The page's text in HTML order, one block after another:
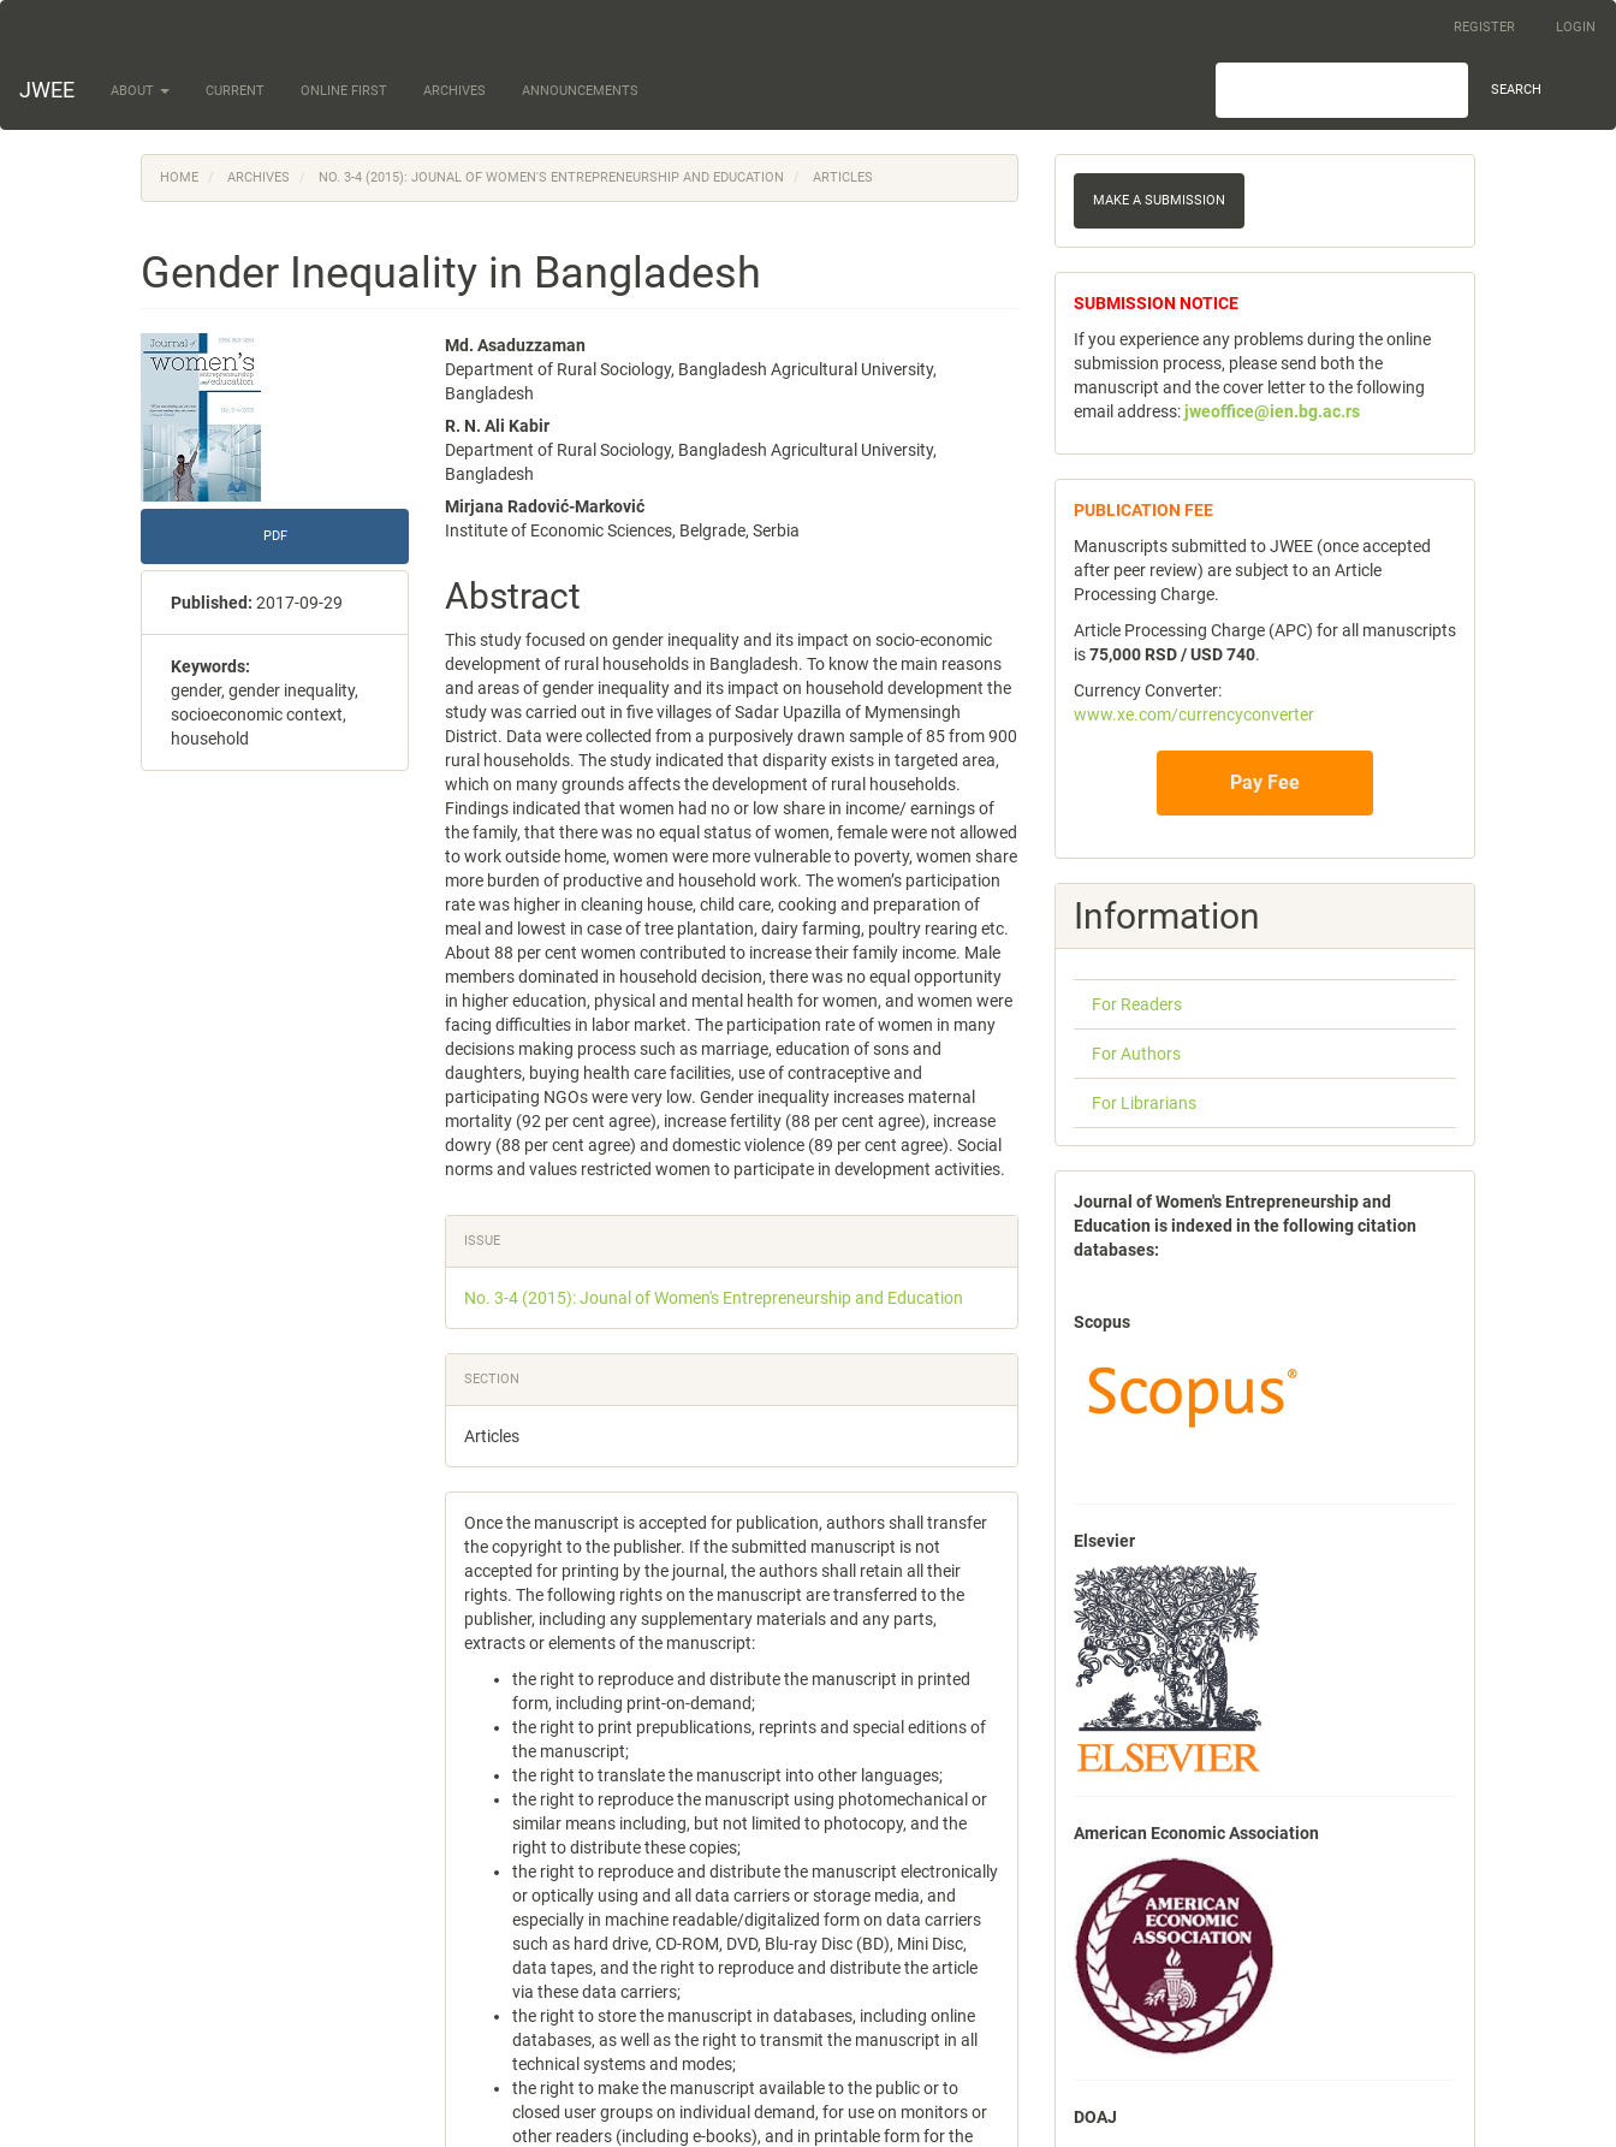
Content
REGISTER LOGIN
JWEE ABOUT CURRENT ONLINE FIRST ARCHIVES ANNOUNCEMENTS SEARCH
HOME ARCHIVES NO. 3-4 (2015): JOUNAL OF WOMEN'S ENTREPRENEURSHIP AND EDUCATION ARTICLES
Gender Inequality in Bangladesh
Article
Sidebar
PDF
Published: 2017-09-29
Keywords:
gender, gender inequality,
socioeconomic context,
household
Main
Article
Content
Md. Asaduzzaman
Department of Rural Sociology, Bangladesh Agricultural University,
Bangladesh
R. N. Ali Kabir
Department of Rural Sociology, Bangladesh Agricultural University,
Bangladesh
Mirjana Radović-Marković
Institute of Economic Sciences, Belgrade, Serbia
Abstract
This study focused on gender inequality and its impact on socio-economic
development of rural households in Bangladesh. To know the main reasons
and areas of gender inequality and its impact on household development the
study was carried out in five villages of Sadar Upazilla of Mymensingh
District. Data were collected from a purposively drawn sample of 85 from 900
rural households. The study indicated that disparity exists in targeted area,
which on many grounds affects the development of rural households.
Findings indicated that women had no or low share in income/ earnings of
the family, that there was no equal status of women, female were not allowed
to work outside home, women were more vulnerable to poverty, women share
more burden of productive and household work. The women’s participation
rate was higher in cleaning house, child care, cooking and preparation of
meal and lowest in case of tree plantation, dairy farming, poultry rearing etc.
About 88 per cent women contributed to increase their family income. Male
members dominated in household decision, there was no equal opportunity
in higher education, physical and mental health for women, and women were
facing difficulties in labor market. The participation rate of women in many
decisions making process such as marriage, education of sons and
daughters, buying health care facilities, use of contraceptive and
participating NGOs were very low. Gender inequality increases maternal
mortality (92 per cent agree), increase fertility (88 per cent agree), increase
dowry (88 per cent agree) and domestic violence (89 per cent agree). Social
norms and values restricted women to participate in development activities.
Article
Details
ISSUE
No. 3-4 (2015): Jounal of Women's Entrepreneurship and Education
SECTION
Articles
Once the manuscript is accepted for publication, authors shall transfer
the copyright to the publisher. If the submitted manuscript is not
accepted for printing by the journal, the authors shall retain all their
rights. The following rights on the manuscript are transferred to the
publisher, including any supplementary materials and any parts,
extracts or elements of the manuscript:
the right to reproduce and distribute the manuscript in printed
form, including print-on-demand;
the right to print prepublications, reprints and special editions of
the manuscript;
the right to translate the manuscript into other languages;
the right to reproduce the manuscript using photomechanical or
similar means including, but not limited to photocopy, and the
right to distribute these copies;
the right to reproduce and distribute the manuscript electronically
or optically using and all data carriers or storage media, and
especially in machine readable/digitalized form on data carriers
such as hard drive, CD-ROM, DVD, Blu-ray Disc (BD), Mini Disc,
data tapes, and the right to reproduce and distribute the article
via these data carriers;
the right to store the manuscript in databases, including online
databases, as well as the right to transmit the manuscript in all
technical systems and modes;
the right to make the manuscript available to the public or to
closed user groups on individual demand, for use on monitors or
other readers (including e-books), and in printable form for the
Make
Submission
MAKE A SUBMISSION
notice
SUBMISSION NOTICE
If you experience any problems during the online
submission process, please send both the
manuscript and the cover letter to the following
email address:jweoffice@ien.bg.ac.rs
publicfee
PUBLICATION FEE
Manuscripts submitted to JWEE (once accepted
after peer review) are subject to an Article
Processing Charge.
Article Processing Charge (APC) for all manuscripts
is75,000 RSD / USD 740.
Currency Converter:
www.xe.com/currencyconverter
Pay Fee
Information
For Readers
For Authors
For Librarians
indexbases
Journal of Women's Entrepreneurship and
Education is indexed in the following citation
databases:
Scopus
Elsevier
American Economic Association
DOAJ